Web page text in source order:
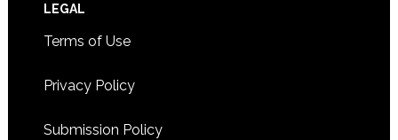
Footer
LEGAL
Terms of Use
Privacy Policy
Submission Policy